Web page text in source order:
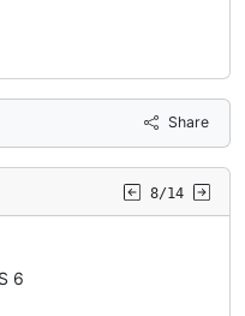
Share
8/14
6